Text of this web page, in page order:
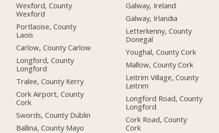
Wexford, County
Wexford
Portlaoise, County
Laois
Carlow, County Carlow
Longford, County
Longford
Tralee, County Kerry
Cork Airport, County
Cork
Swords, County Dublin
Ballina, County Mayo
Galway, Ireland
Galway, Irlandia
Letterkenny, County
Donegal
Youghal, County Cork
Mallow, County Cork
Leitrim Village, County
Leitrim
Longford Road, County
Longford
Cork Road, County
Cork